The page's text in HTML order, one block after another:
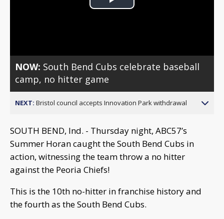
Play
NOW: South Bend Cubs celebrate baseball
camp, no hitter game
NEXT: Bristol council accepts Innovation Park withdrawal
SOUTH BEND, Ind. - Thursday night, ABC57’s
Summer Horan caught the South Bend Cubs in
action, witnessing the team throw a no hitter
against the Peoria Chiefs!
This is the 10th no-hitter in franchise history and
the fourth as the South Bend Cubs.